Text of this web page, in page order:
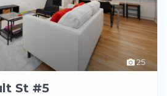
25
St #5